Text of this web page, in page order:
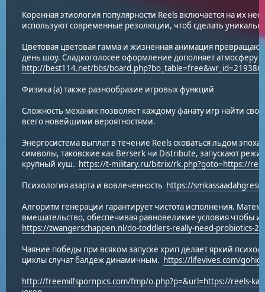
Коренная этиология популярности Reels включается на их
используют современные резолюции, чтоб сделать
Цветовая цветовая гамма и жизненная анимация
день шоу. Сладкоголосее оформление дополняет атмосферу
http://best114.net/bbs/board.php?bo_table=free&wr_id=219386
Физика (а) также разнообразие игровых функций
Сложность механик позволяет каждому фанату игр найти
всего новейшими вероятностями.
Энергосистема выплат в течение Reels сковаться льдом
символы, таковские как Berserk чи Distribute, запускают
крупный куш. https://t-military.ru/bitrix/rk.php?goto=https://
Психология азарта и вовлеченность https://
Алгоритм генерации гарантирует чистота исполнения.
вмешательство, обеспечивая равновеликие условия чтобы и
https://zwangerschappen.nl/do-toddlers-really-need-probiotics-2/
Чаяние победы при всяком запуске хрип делает яркий
циклы случат балдеж динамичным. https://lifevives.com/
http://freemilfspornpics.com/fmp/o.php?p=&url=https://reels-